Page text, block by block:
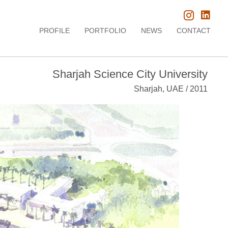
PROFILE PORTFOLIO NEWS CONTACT
Sharjah Science City University
Sharjah, UAE / 2011